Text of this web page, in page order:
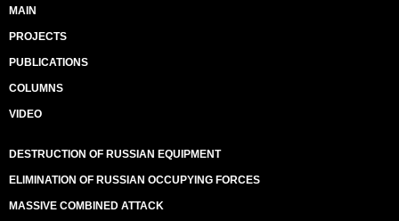
MAIN
PROJECTS
PUBLICATIONS
COLUMNS
VIDEO
DESTRUCTION OF RUSSIAN EQUIPMENT
ELIMINATION OF RUSSIAN OCCUPYING FORCES
MASSIVE COMBINED ATTACK